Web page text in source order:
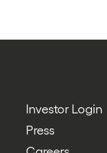
Investor Login
Press